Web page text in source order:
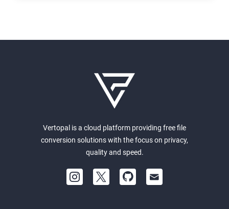
Vertopal is a cloud platform providing free file
conversion solutions with the focus on privacy,
quality and speed.